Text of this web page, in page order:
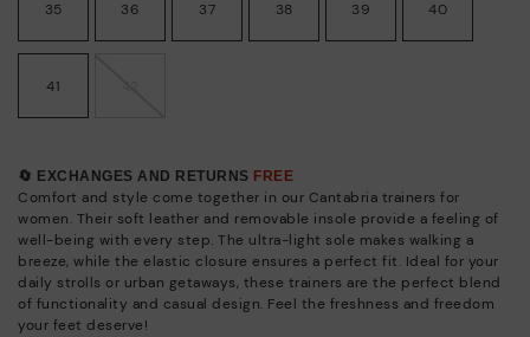
35 36 37 38 39 40
41
🔄 EXCHANGES AND RETURNS FREE
Comfort and style come together in our Cantabria trainers for
women. Their soft leather and removable insole provide a feeling of
well-being with every step. The ultra-light sole makes walking a
breeze, while the elastic closure ensures a perfect fit. Ideal for your
daily strolls or urban getaways, these trainers are the perfect blend
of functionality and casual design. Feel the freshness and freedom
your feet deserve!